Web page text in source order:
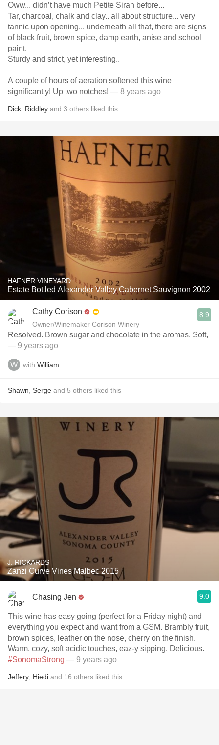
Oww... didn’t have much Petite Sirah before...
Tar, charcoal, chalk and clay.. all about structure... very
tannic upon opening... underneath all that, there are signs
of black fruit, brown spice, damp earth, anise and school
paint.
Sturdy and strict, yet interesting..
A couple of hours of aeration softened this wine
significantly! Up two notches! — 8 years ago
Dick Riddley and 3 others liked this
HAFNER VINEYARD
Estate Bottled Alexander Valley Cabernet Sauvignon 2002
Cathy Corison
Owner/Winemaker Corison Winery
8.9
Resolved. Brown sugar and chocolate in the aromas. Soft,
— 9 years ago
with William
Shawn Serge and 5 others liked this
J. RICKARDS
Zanzi Curve Vines Malbec 2015
Chasing Jen 9.0
This wine has easy going (perfect for a Friday night) and
everything you expect and want from a GSM. Brambly fruit,
brown spices, leather on the nose, cherry on the finish.
Warm, cozy, soft acidic touches, eaz-y sipping. Delicious.
#SonomaStrong — 9 years ago
Jeffery Hiedi and 16 others liked this